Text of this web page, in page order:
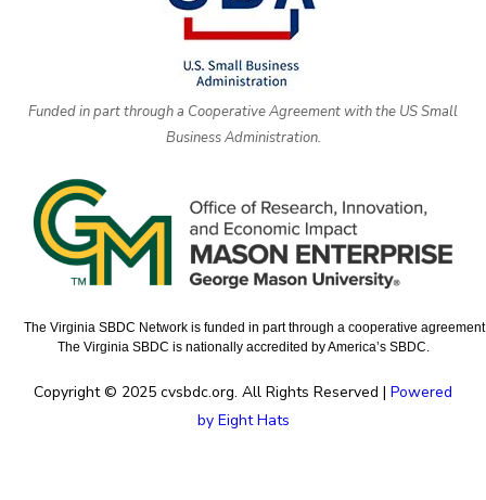
Funded in part through a Cooperative Agreement with the US Small
Business Administration.
The Virginia SBDC Network is funded in part through a cooperative
The Virginia SBDC is nationally accredited by America’s SBDC.
Copyright © 2025 cvsbdc.org. All Rights Reserved | Powered
by Eight Hats